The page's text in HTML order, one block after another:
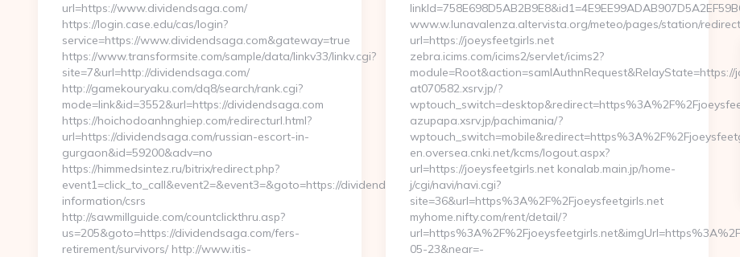
url=https://www.dividendsaga.com/
https://login.case.edu/cas/login?
service=https://www.dividendsaga.com&gateway=true
https://www.transformsite.com/sample/data/linkv33/linkv.cgi?
site=7&url=http://dividendsaga.com/
http://gamekouryaku.com/dq8/search/rank.cgi?
mode=link&id=3552&url=https://dividendsaga.com
https://hoichodoanhnghiep.com/redirecturl.html?
url=https://dividendsaga.com/russian-escort-in-
gurgaon&id=59200&adv=no
https://himmedsintez.ru/bitrix/redirect.php?
event1=click_to_call&event2=&event3=&goto=https://dividendsaga.com/csrs-
information/csrs
http://sawmillguide.com/countclickthru.asp?
us=205&goto=https://dividendsaga.com/fers-
retirement/survivors/ http://www.itis-
www.w.lunavalenza.altervista.org/meteo/pages/station/
url=https://joeysfeetgirls.net
zebra.icims.com/icims2/servlet/icims2?
module=Root&action=samlAuthnRequest&RelayState=https://
at070582.xsrv.jp/?
azupapa.xsrv.jp/pachimania/?
en.oversea.cnki.net/kcms/logout.aspx?
url=https://joeysfeetgirls.net konalab.main.jp/home-
j/cgi/navi/navi.cgi?
site=36&url=https%3A%2F%2Fjoeysfeetgirls.net
myhome.nifty.com/rent/detail/?
05-23&near=-